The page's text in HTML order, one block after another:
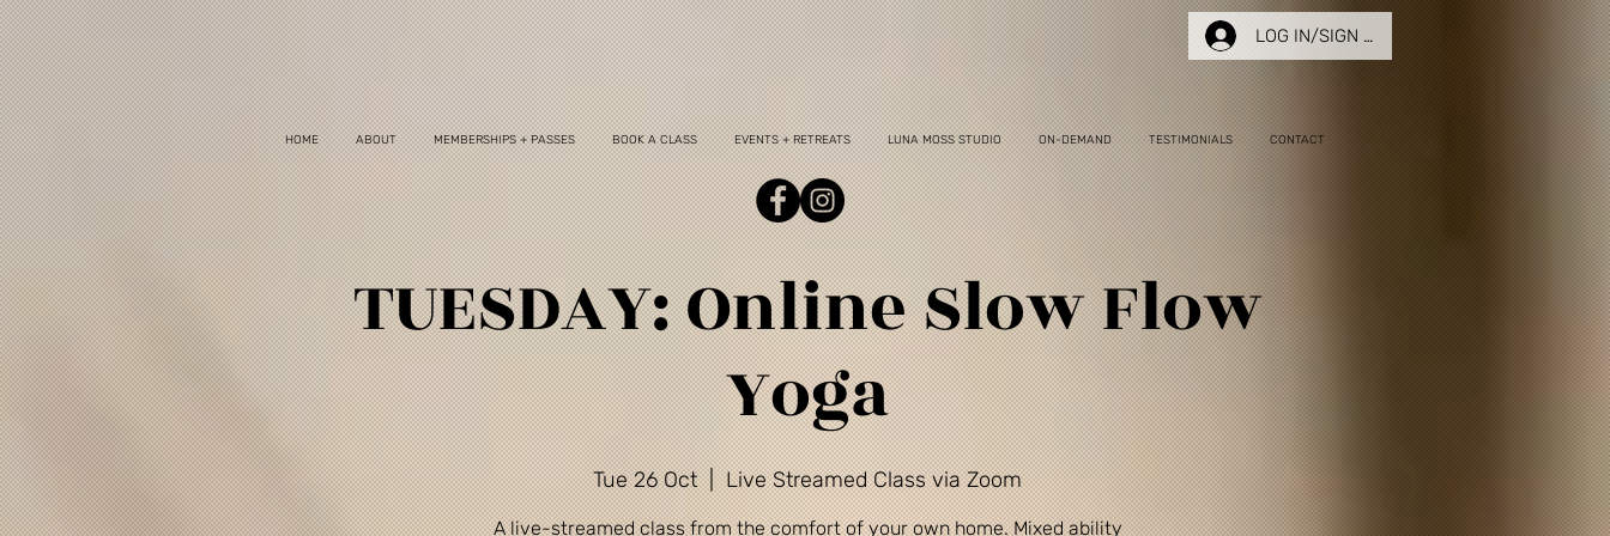
LOG IN/SIGN UP
TUESDAY: Online Slow Flow
Yoga
Tue 26 Oct
  |
Live Streamed Class via Zoom
A live-streamed class from the comfort of your own home. Mixed ability
HOME ABOUT MEMBERSHIPS + PASSES BOOK A CLASS EVENTS + RETREATS LUNA MOSS STUDIO ON-DEMAND TESTIMONIALS CONTACT